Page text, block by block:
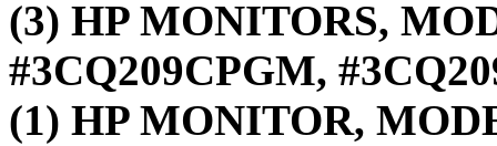
(3) HP MONITORS,
#3CQ209CPGM,
(1) HP MONITOR,